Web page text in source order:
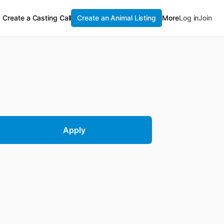
Create a Casting Call Create an Animal Listing MoreLog inJoin
Apply